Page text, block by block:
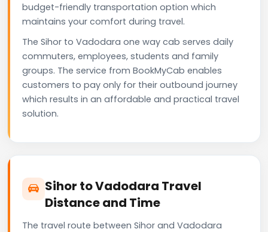
budget-friendly transportation option which
maintains your comfort during travel.
The Sihor to Vadodara one way cab serves daily
commuters, employees, students and family
groups. The service from BookMyCab enables
customers to pay only for their outbound journey
which results in an affordable and practical travel
solution.
Sihor to Vadodara Travel
Distance and Time
The travel route between Sihor and Vadodara